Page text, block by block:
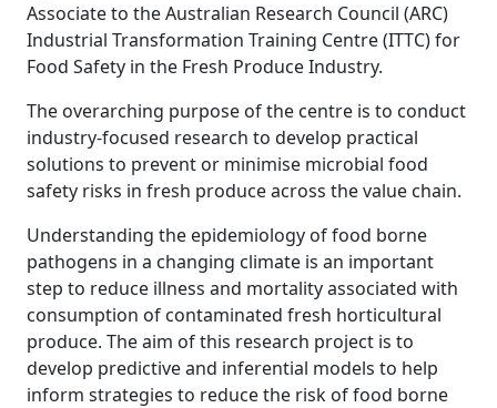
Associate to the Australian Research Council (ARC)
Industrial Transformation Training Centre (ITTC) for
Food Safety in the Fresh Produce Industry.
The overarching purpose of the centre is to conduct
industry-focused research to develop practical
solutions to prevent or minimise microbial food
safety risks in fresh produce across the value chain.
Understanding the epidemiology of food borne
pathogens in a changing climate is an important
step to reduce illness and mortality associated with
consumption of contaminated fresh horticultural
produce. The aim of this research project is to
develop predictive and inferential models to help
inform strategies to reduce the risk of food borne